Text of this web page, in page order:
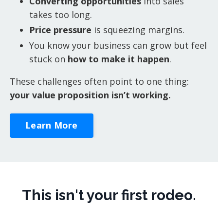
takes too long.
Price pressure is squeezing margins.
You know your business can grow but feel
stuck on how to make it happen.
These challenges often point to one thing:
your value proposition isn’t working.
Learn More
This isn't your first rodeo.